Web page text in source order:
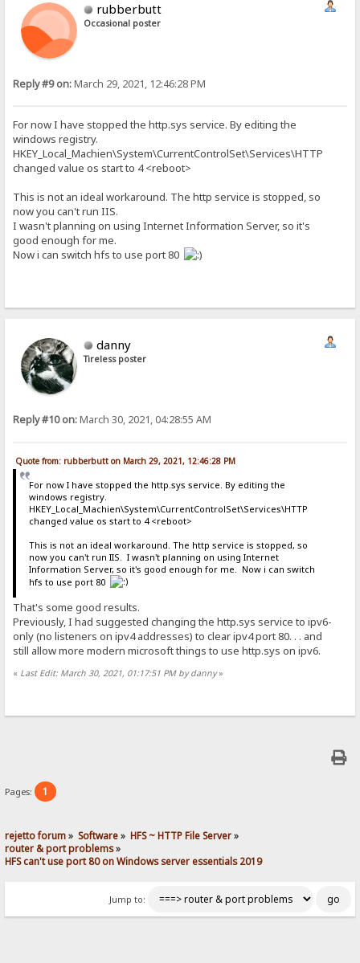
rubberbutt
Occasional poster
Reply #9 on:March 29, 2021, 12:46:28 PM
For now I have stopped the http.sys service. By editing the
windows registry.
HKEY_Local_Machien\System\CurrentControlSet\Services\HTTP
changed value os start to 4 <reboot>
This is not an ideal workaround. The http service is stopped, so
now you can't run IIS.
I wasn't planning on using Internet Information Server, so it's
good enough for me.
Now i can switch hfs to use port 80
danny
Tireless poster
Reply #10 on:March 30, 2021, 04:28:55 AM
Quote from: rubberbutt on March 29, 2021, 12:46:28 PM
For now I have stopped the http.sys service. By editing the
windows registry.
HKEY_Local_Machien\System\CurrentControlSet\Services\HTTP
changed value os start to 4 <reboot>
This is not an ideal workaround. The http service is stopped, so
now you can't run IIS. I wasn't planning on using Internet
Information Server, so it's good enough for me. Now i can switch
hfs to use port 80
That's some good results.
Previously, I had suggested changing the http.sys service to ipv6-
only (no listeners on ipv4 addresses) to clear ipv4 port 80. . . and
still allow more modern microsoft things to use http.sys on ipv6.
« Last Edit: March 30, 2021, 01:17:51 PM by danny»
Pages: 1
rejetto forum» Software» HFS ~ HTTP File Server»
router & port problems»
HFS can't use port 80 on Windows server essentials 2019
Jump to: